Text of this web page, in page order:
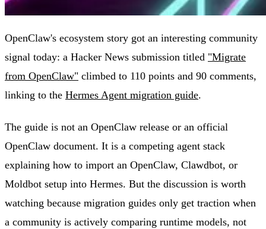
OpenClaw's ecosystem story got an interesting community
signal today: a Hacker News submission titled "Migrate
from OpenClaw" climbed to 110 points and 90 comments,
linking to the Hermes Agent migration guide.
The guide is not an OpenClaw release or an official
OpenClaw document. It is a competing agent stack
explaining how to import an OpenClaw, Clawdbot, or
Moldbot setup into Hermes. But the discussion is worth
watching because migration guides only get traction when
a community is actively comparing runtime models, not